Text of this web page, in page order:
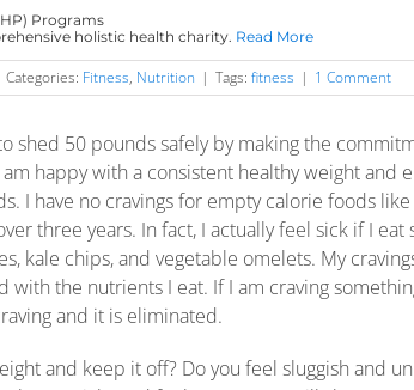
Programs
holistic health charity. Read More
Categories: Fitness, Nutrition | Tags: fitness | 1 Comment
shed 50 pounds safely by making the
happy with a consistent healthy weight and
I have no cravings for empty calorie foods
three years. In fact, I actually feel sick if I eat
kale chips, and vegetable omelets. My
with the nutrients I eat. If I am craving
and it is eliminated.
and keep it off? Do you feel sluggish and